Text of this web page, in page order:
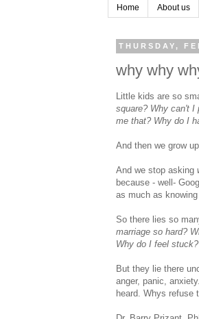
Home About us
THURSDAY,
why why
Little kids are so
square? Why can't I
me that? Why do I
And then we grow
And we stop asking
because - well-
as much as
So there lies so
marriage so hard?
Why do I feel
But they lie there
anger, panic,
heard. Whys refuse